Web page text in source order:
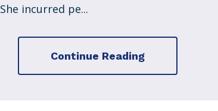
She incurred pe...
Continue Reading